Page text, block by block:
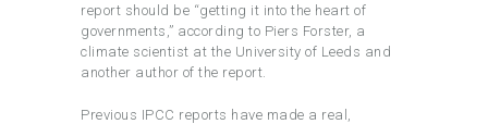
report should be “getting it into the heart of
governments,” according to Piers Forster, a
climate scientist at the University of Leeds and
another author of the report.
Previous IPCC reports have made a real,